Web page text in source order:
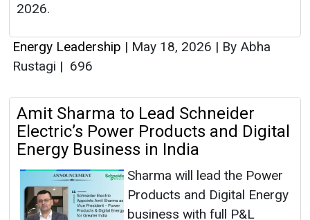
2026.
Energy Leadership | May 18, 2026 | By Abha
Rustagi | 696
Amit Sharma to Lead Schneider
Electric’s Power Products and Digital
Energy Business in India
Sharma will lead the Power
Products and Digital Energy
business with full P&L